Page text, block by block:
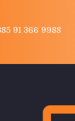
91 366 9988